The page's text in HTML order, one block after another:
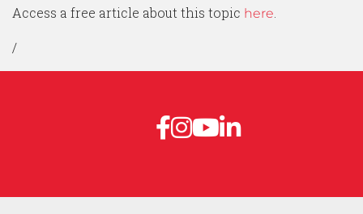
Access a free article about this topic here
/